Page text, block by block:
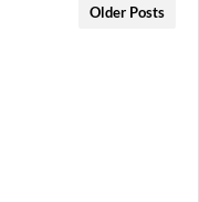
Older Posts